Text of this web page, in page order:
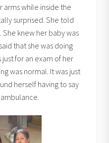
arms while inside the
surprised. She told
She knew her baby was
that she was doing
for an exam of her
was normal. It was just
herself having to say